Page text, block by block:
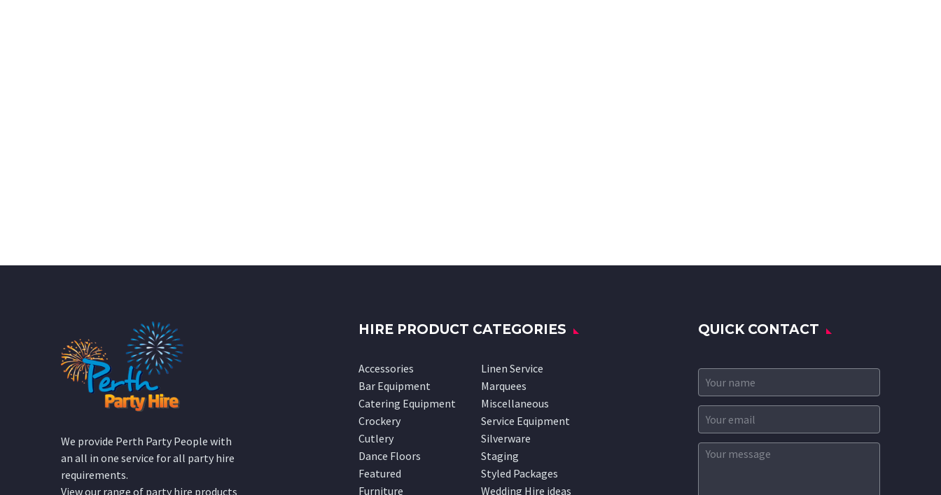
We provide Perth Party People with
an all in one service for all party hire
requirements.
View our range of party hire products
HIRE PRODUCT CATEGORIES
Accessories
Bar Equipment
Catering Equipment
Crockery
Cutlery
Dance Floors
Featured
Furniture
Linen Service
Marquees
Miscellaneous
Service Equipment
Silverware
Staging
Styled Packages
Wedding Hire ideas
QUICK CONTACT